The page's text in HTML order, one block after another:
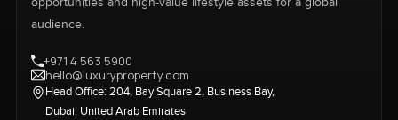
opportunities and high-value lifestyle assets for a global
audience.
+971 4 563 5900
hello@luxuryproperty.com
Head Office: 204, Bay Square 2, Business Bay,
Dubai, United Arab Emirates